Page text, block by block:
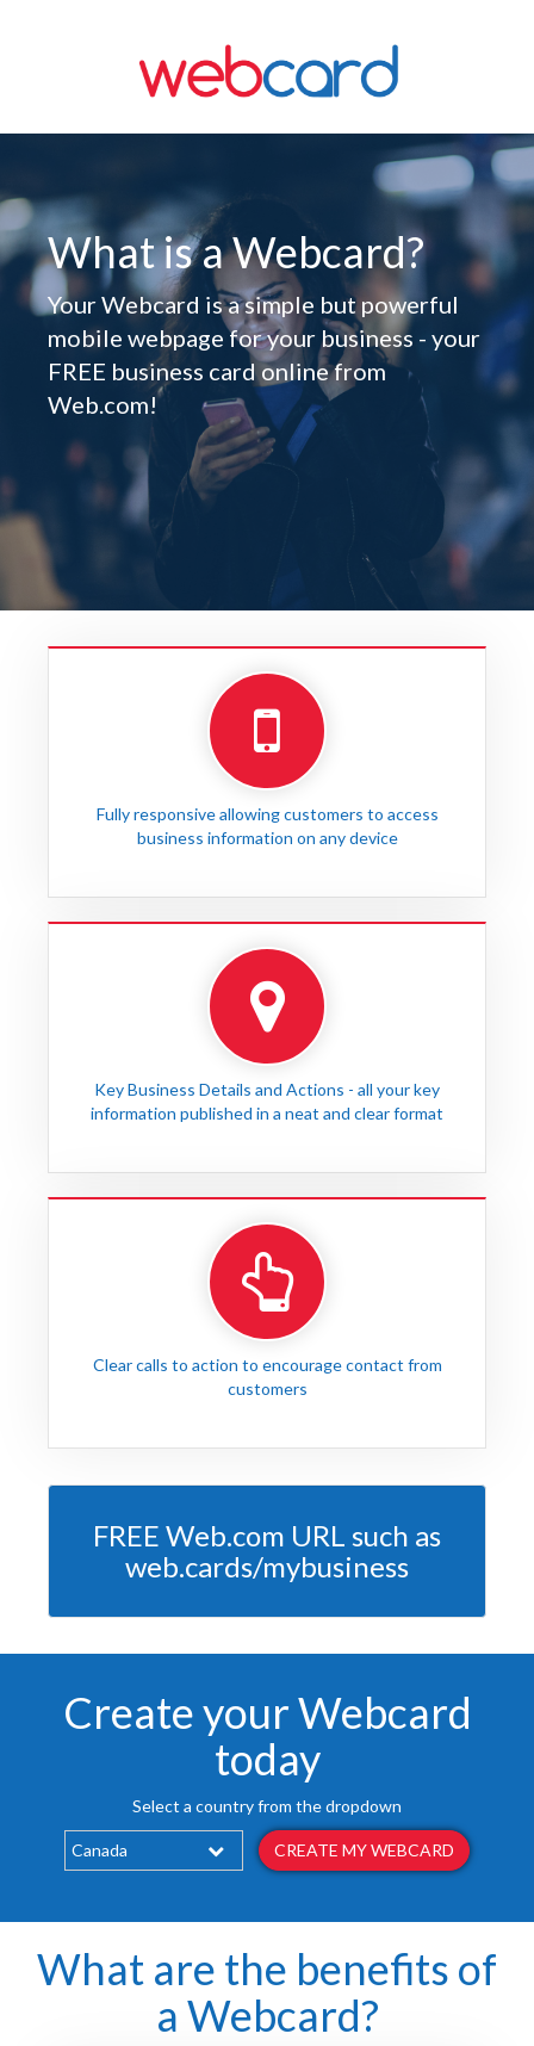
What is a Webcard?
Your Webcard is a simple but powerful
mobile webpage for your business - your
FREE business card online from
Web.com!
Fully responsive allowing customers to access
business information on any device
Key Business Details and Actions - all your key
information published in a neat and clear format
Clear calls to action to encourage contact from
customers
FREE Web.com URL such as
web.cards/mybusiness
Create your Webcard
today
Select a country from the dropdown
CREATE MY WEBCARD
What are the benefits of
a Webcard?